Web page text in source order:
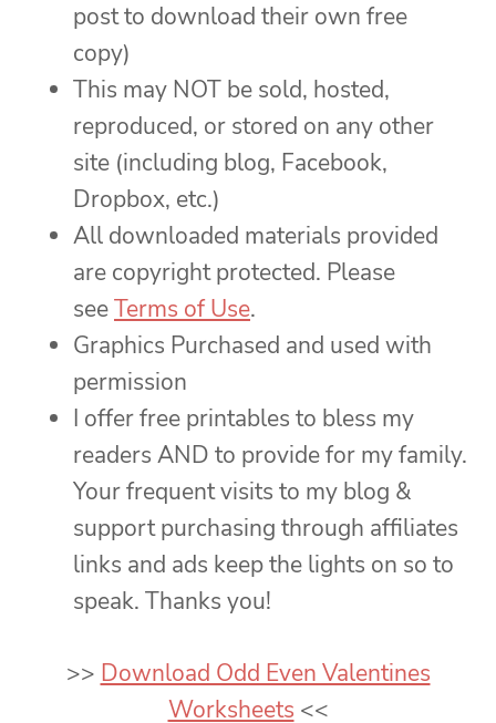
post to download their own free
copy)
This may NOT be sold, hosted,
reproduced, or stored on any other
site (including blog, Facebook,
Dropbox, etc.)
All downloaded materials provided
are copyright protected. Please
seeTerms of Use.
Graphics Purchased and used with
permission
I offer free printables to bless my
readers AND to provide for my family.
Your frequent visits to my blog &
support purchasing through affiliates
links and ads keep the lights on so to
speak. Thanks you!
>> Download Odd Even Valentines
Worksheets <<